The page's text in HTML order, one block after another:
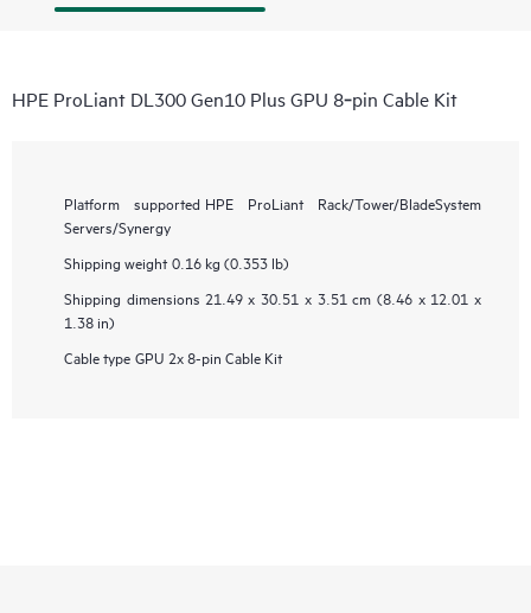
HPE ProLiant DL300 Gen10 Plus GPU 8‑pin Cable Kit
Platform supported HPE ProLiant Rack/Tower/BladeSystem
Servers/Synergy
Shipping weight 0.16 kg (0.353 lb)
Shipping dimensions 21.49 x 30.51 x 3.51 cm (8.46 x 12.01 x
1.38 in)
Cable type GPU 2x 8-pin Cable Kit